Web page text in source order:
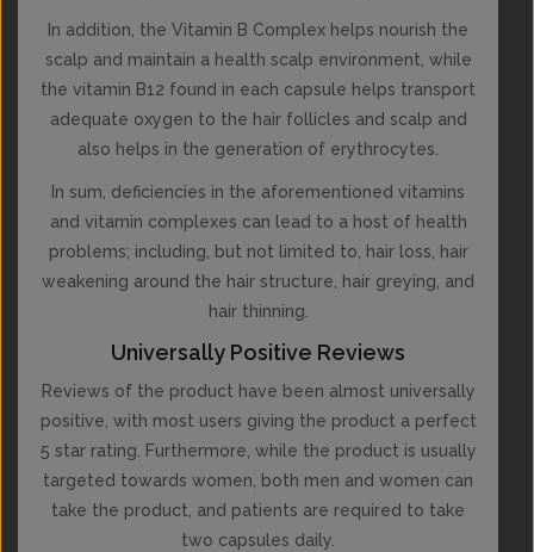
In addition, the Vitamin B Complex helps nourish the
scalp and maintain a health scalp environment, while
the vitamin B12 found in each capsule helps transport
adequate oxygen to the hair follicles and scalp and
also helps in the generation of erythrocytes.
In sum, deficiencies in the aforementioned vitamins
and vitamin complexes can lead to a host of health
problems; including, but not limited to, hair loss, hair
weakening around the hair structure, hair greying, and
hair thinning.
Universally Positive Reviews
Reviews of the product have been almost universally
positive, with most users giving the product a perfect
5 star rating. Furthermore, while the product is usually
targeted towards women, both men and women can
take the product, and patients are required to take
two capsules daily.